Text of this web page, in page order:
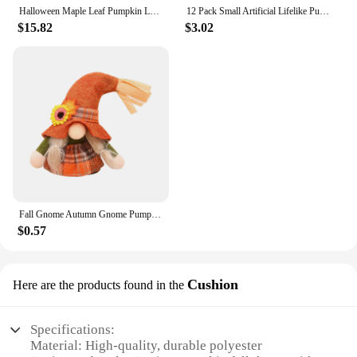
Halloween Maple Leaf Pumpkin LED String Lights Simulation Pumpkin Maple Leaf Light String Fall Maple Leaf Pumpkin Garland
$15.82
12 Pack Small Artificial Lifelike Pumpkin Fall Mini Pumpkins For Home Garden Fall Decor Thanksgiving Or Halloween Decoration
$3.02
Fall Gnome Autumn Gnome Pumpkin Sunflower Swedish Dwarf Thanksgiving Day Christmas Decor Nordic Gnome Land God Old Man Dol L5
$0.57
Here are the products found in the Cushion
Specifications:
Material: High-quality, durable polyester